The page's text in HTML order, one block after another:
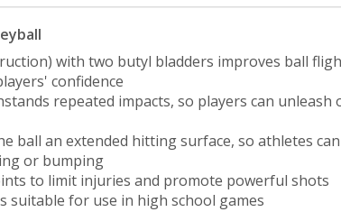
with two butyl bladders improves ball
confidence
repeated impacts, so players can unleash
ball an extended hitting surface, so athletes
or bumping
to limit injuries and promote powerful shots
suitable for use in high school games